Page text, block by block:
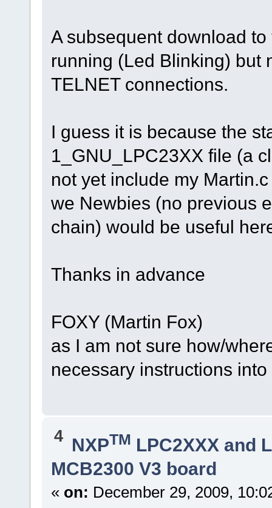
A subsequent download
running (Led Blinking) but
TELNET connections.
I guess it is because the
1_GNU_LPC23XX file (a
not yet include my
we Newbies (no previous
chain) would be useful
Thanks in advance
FOXY (Martin Fox)
as I am not sure how/
necessary instructions into
4 NXPTM LPC2XXX and
MCB2300 V3 board
« on: December 29, 2009,